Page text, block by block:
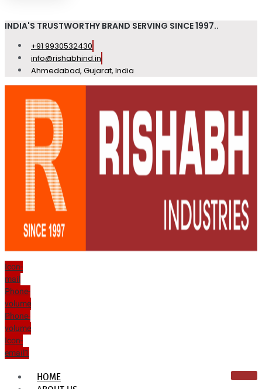
INDIA'S TRUSTWORTHY BRAND SERVING SINCE 1997..
+91 9930532430
info@rishabhind.in
Ahmedabad, Gujarat, India
Icon-
mail
Phone-
volume
Phone-
volume
Icon-
email1
HOME